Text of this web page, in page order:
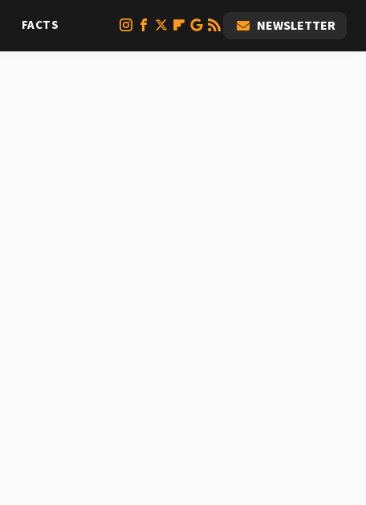
FACTS NEWSLETTER